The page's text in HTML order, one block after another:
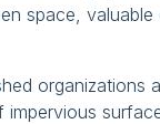
space,